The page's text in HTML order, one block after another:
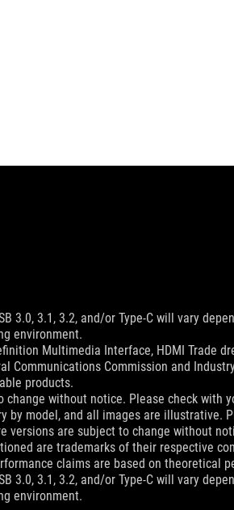
3.0, 3.1, 3.2, and/or Type-C will vary
environment.
Multimedia Interface, HDMI Trade
Communications Commission and
products.
without notice. Please check
by model, and all images are illustrative.
versions are subject to change without
are trademarks of their respective
claims are based on theoretical
3.0, 3.1, 3.2, and/or Type-C will vary
environment.